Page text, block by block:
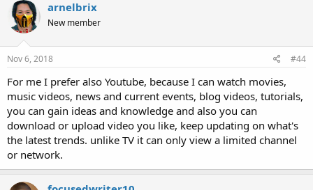
e
a
d
s
t
r
t
e
r
r
t
a
arnelbrix
New member
Nov 6, 2018 #44
For me I prefer also Youtube, because I can watch movies,
music videos, news and current events, blog videos, tutorials,
you can gain ideas and knowledge and also you can
download or upload video you like, keep updating on what's
the latest trends. unlike TV it can only view a limited channel
or network.